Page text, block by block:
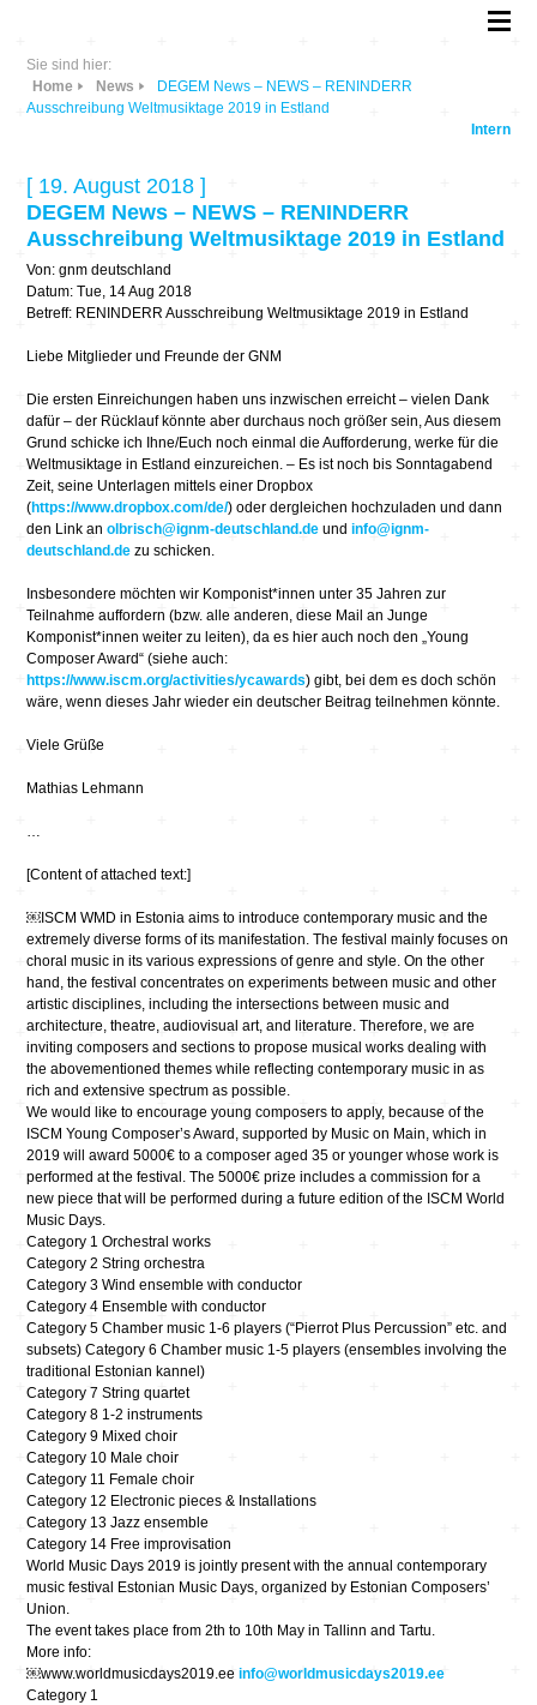
Sie sind hier:
Home
News
DEGEM News – NEWS – RENINDERR
Ausschreibung Weltmusiktage 2019 in Estland
Intern
[ 19. August 2018 ]
DEGEM News – NEWS – RENINDERR
Ausschreibung Weltmusiktage 2019 in Estland
Von: gnm deutschland
Datum: Tue, 14 Aug 2018
Betreff: RENINDERR Ausschreibung Weltmusiktage 2019 in Estland
Liebe Mitglieder und Freunde der GNM
Die ersten Einreichungen haben uns inzwischen erreicht – vielen Dank
dafür – der Rücklauf könnte aber durchaus noch größer sein, Aus diesem
Grund schicke ich Ihne/Euch noch einmal die Aufforderung, werke für die
Weltmusiktage in Estland einzureichen. – Es ist noch bis Sonntagabend
Zeit, seine Unterlagen mittels einer Dropbox
(https://www.dropbox.com/de/) oder dergleichen hochzuladen und dann
den Link anolbrisch@ignm-deutschland.de undinfo@ignm-
deutschland.de zu schicken.
Insbesondere möchten wir Komponist*innen unter 35 Jahren zur
Teilnahme auffordern (bzw. alle anderen, diese Mail an Junge
Komponist*innen weiter zu leiten), da es hier auch noch den „Young
Composer Award“ (siehe auch:
https://www.iscm.org/activities/ycawards) gibt, bei dem es doch schön
wäre, wenn dieses Jahr wieder ein deutscher Beitrag teilnehmen könnte.
Viele Grüße
Mathias Lehmann
…
[Content of attached text:]
￼ISCM WMD in Estonia aims to introduce contemporary music and the
extremely diverse forms of its manifestation. The festival mainly focuses on
choral music in its various expressions of genre and style. On the other
hand, the festival concentrates on experiments between music and other
artistic disciplines, including the intersections between music and
architecture, theatre, audiovisual art, and literature. Therefore, we are
inviting composers and sections to propose musical works dealing with
the abovementioned themes while reflecting contemporary music in as
rich and extensive spectrum as possible.
We would like to encourage young composers to apply, because of the
ISCM Young Composer’s Award, supported by Music on Main, which in
2019 will award 5000€ to a composer aged 35 or younger whose work is
performed at the festival. The 5000€ prize includes a commission for a
new piece that will be performed during a future edition of the ISCM World
Music Days.
Category 1​ Orchestral works
Category 2​ String orchestra
Category 3​ Wind ensemble with conductor
Category 4​ Ensemble with conductor
Category 5 ​Chamber music 1-6 players (“Pierrot Plus Percussion” etc. and
subsets) Category 6 Chamber music 1-5 players (ensembles involving the
traditional Estonian kannel)​
Category 7​ String quartet
Category 8​ 1-2 instruments
Category 9​ Mixed choir
Category 10​ Male choir
Category 11​ Female choir
Category 12 ​Electronic pieces & Installations
Category 13​ Jazz ensemble
Category 14 ​Free improvisation
World Music Days 2019 is jointly present with the annual contemporary
music festival Estonian Music Days, organized by Estonian Composers’
Union.
The event takes place from 2th to 10th May in Tallinn and Tartu.
More info:
￼www.worldmusicdays2019.eeinfo@worldmusicdays2019.ee
Category 1